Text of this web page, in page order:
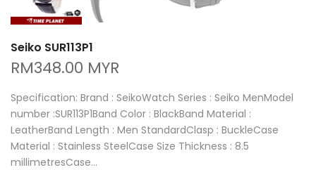
Seiko SUR113P1
RM348.00 MYR
Specification: Brand : SeikoWatch Series : Seiko MenModel
number :SUR113P1Band Color : BlackBand Material :
LeatherBand Length : Men StandardClasp : BuckleCase
Material : Stainless SteelCase Size Thickness : 8.5
millimetresCase...